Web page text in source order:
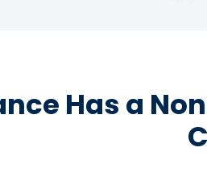
Has a